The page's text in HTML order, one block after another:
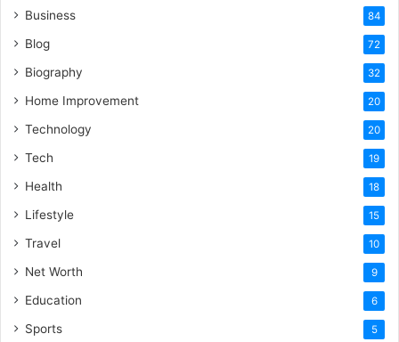
Business 84
Blog 72
Biography 32
Home Improvement 20
Technology 20
Tech 19
Health 18
Lifestyle 15
Travel 10
Net Worth 9
Education 6
Sports 5